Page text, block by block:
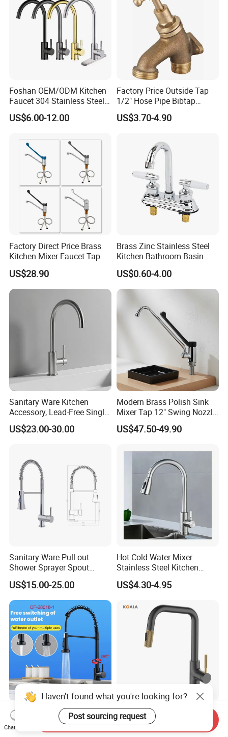
Foshan OEM/ODM Kitchen
Faucet 304 Stainless Steel /
Brass / Zinc Alloy Single
Handle Sink Mixer Faucet
Materials
US$6.00-12.00
Factory Price Outside Tap
1/2" Hose Pipe Bibtap
Outdoor Garden Brass Bib
Taps RV Faucet
US$3.70-4.90
Factory Direct Price Brass
Kitchen Mixer Faucet Tap
for Effortless Water Control
US$28.90
Brass Zinc Stainless Steel
Kitchen Bathroom Basin
Bath Tub Shower Sink
Outdoor Hot and Cold
Single Double Handle
Water Tap Mixer Faucet
US$0.60-4.00
Sanitary Ware Kitchen
Accessory, Lead-Free Single-
Handle Deck-Mounted
Water Taps and Sink
Accessories
US$23.00-30.00
Modern Brass Polish Sink
Mixer Tap 12" Swing Nozzle
Deck Mounted Single-Hole
Installation for Hot & Cold
US$47.50-49.90
Sanitary Ware Pull out
Shower Sprayer Spout
Kitchen Sink Kitchen Faucet
US$15.00-25.00
Hot Cold Water Mixer
Stainless Steel Kitchen
Faucet Single Hole 360
Degree Rotation Spring Pull
Tap
US$4.30-4.95
360 Degree Pull out Sink
Mixer Water Tap Blackened
201 Stainless Steel
Cupc Certified High Quality
Stainless Steel Pull Down
Kitchen Tap Faucet
Haven't found what you're looking for?
Post sourcing request
Chat Now
Send Inquiry